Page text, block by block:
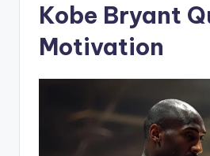
Kobe Bryant
Motivation